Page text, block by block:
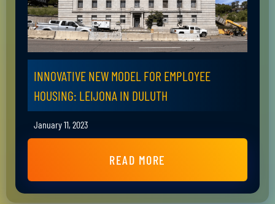
INNOVATIVE NEW MODEL FOR EMPLOYEE
HOUSING: LEIJONA IN DULUTH
January 11, 2023
READ MORE